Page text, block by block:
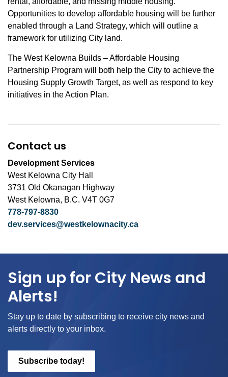
Opportunities to develop affordable housing will be further
enabled through a Land Strategy, which will outline a
framework for utilizing City land.
The West Kelowna Builds – Affordable Housing
Partnership Program will both help the City to achieve the
Housing Supply Growth Target, as well as respond to key
initiatives in the Action Plan.
Contact us
Development Services
West Kelowna City Hall
3731 Old Okanagan Highway
West Kelowna, B.C. V4T 0G7
778-797-8830
dev.services@westkelownacity.ca
Sign up for City News and
Alerts!
Stay up to date by subscribing to receive city news and
alerts directly to your inbox.
Subscribe today!